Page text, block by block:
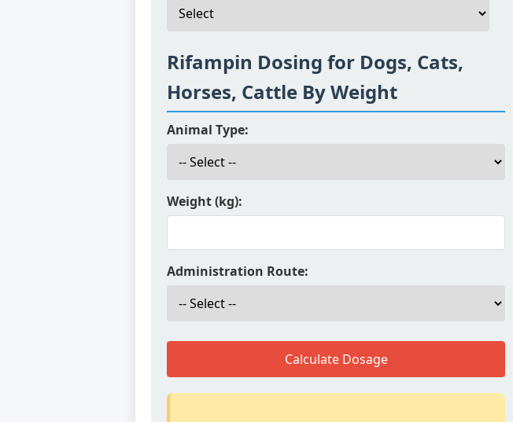
Rifampin Dosing for Dogs, Cats,
Horses, Cattle By Weight
Animal Type:
Weight (kg):
Administration Route:
Calculate Dosage